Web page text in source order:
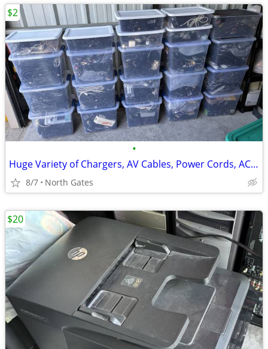
•
Huge Variety of Chargers, AV Cables, Power Cords, AC Adapters, USB etc
8/7 North Gates
$2
$20